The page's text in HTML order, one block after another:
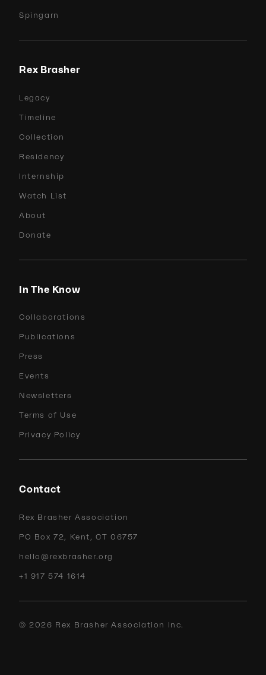
Spingarn
Rex Brasher
Legacy
Timeline
Collection
Residency
Internship
Watch List
About
Donate
In The Know
Collaborations
Publications
Press
Events
Newsletters
Terms of Use
Privacy Policy
Contact
Rex Brasher Association
PO Box 72, Kent, CT 06757
hello@rexbrasher.org
+1 917 574 1614
©2026 Rex Brasher Association Inc.